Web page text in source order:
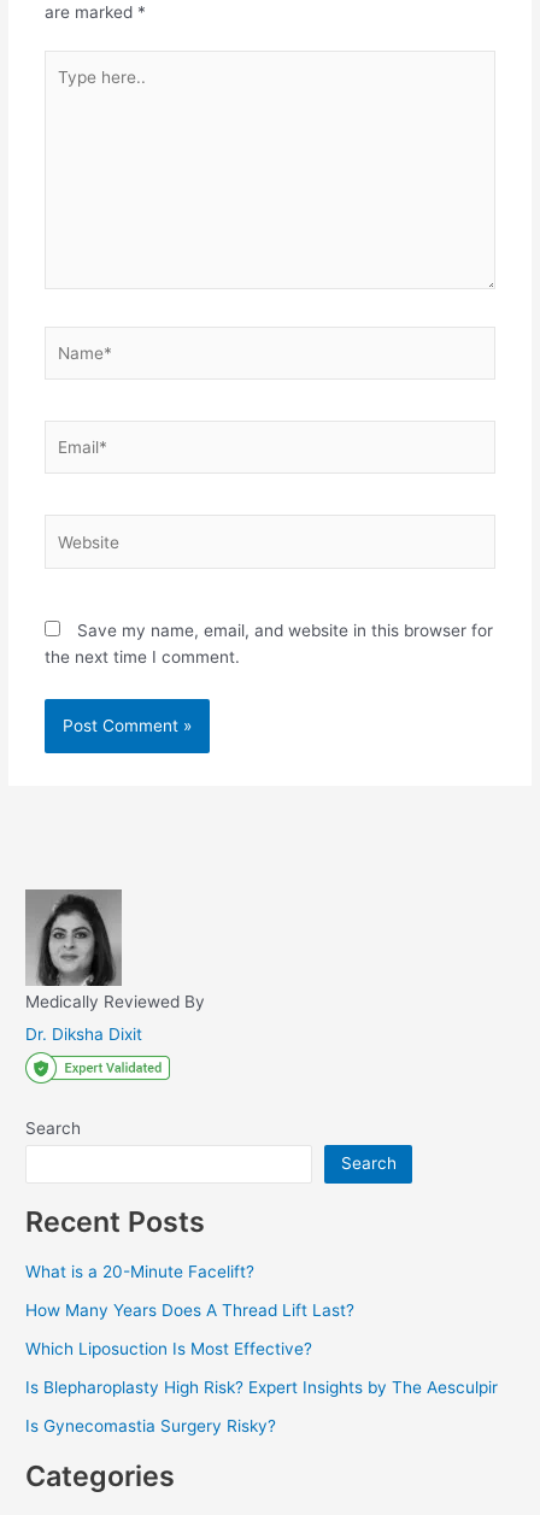
are marked *
here..
Save my name, email, and website in this browser for
the next time I comment.
Medically Reviewed By
Dr. Diksha Dixit
Search
Search
Recent Posts
What is a 20-Minute Facelift?
How Many Years Does A Thread Lift Last?
Which Liposuction Is Most Effective?
Is Blepharoplasty High Risk? Expert Insights by The Aesculpir
Is Gynecomastia Surgery Risky?
Categories